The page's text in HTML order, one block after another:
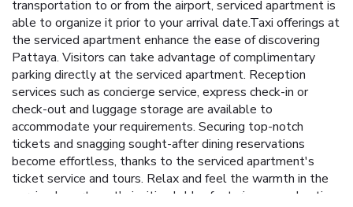
transportation to or from the airport, serviced apartment is
able to organize it prior to your arrival date.Taxi offerings at
the serviced apartment enhance the ease of discovering
Pattaya. Visitors can take advantage of complimentary
parking directly at the serviced apartment. Reception
services such as concierge service, express check-in or
check-out and luggage storage are available to
accommodate your requirements. Securing top-notch
tickets and snagging sought-after dining reservations
become effortless, thanks to the serviced apartment's
ticket service and tours. Relax and feel the warmth in the
serviced apartment's inviting lobby, featuring an enchanting